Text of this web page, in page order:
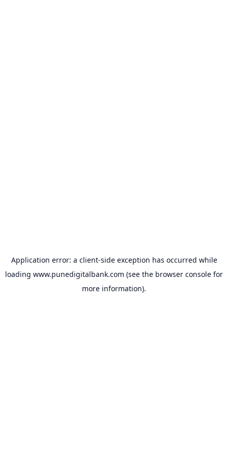
Application error: a client-side exception has occurred while
loading www.punedigitalbank.com (see the browser console for
more information).